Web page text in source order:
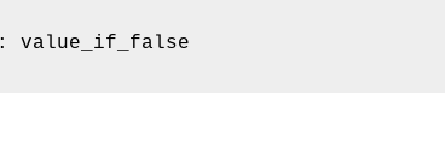
value_if_false